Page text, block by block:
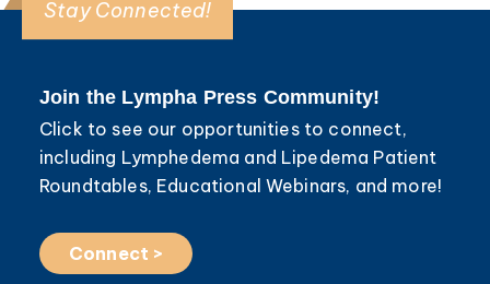
Stay Connected!
Join the Lympha Press Community!
Click to see our opportunities to connect,
including Lymphedema and Lipedema Patient
Roundtables, Educational Webinars, and more!
Connect >